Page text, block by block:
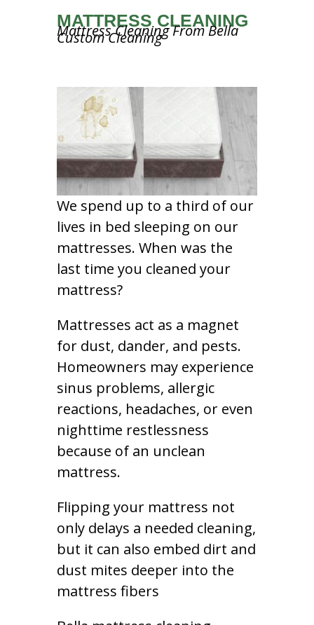
MATTRESS CLEANING
Mattress Cleaning From Bella
Custom Cleaning
We spend up to a third of our
lives in bed sleeping on our
mattresses. When was the
last time you cleaned your
mattress?
Mattresses act as a magnet
for dust, dander, and pests.
Homeowners may experience
sinus problems, allergic
reactions, headaches, or even
nighttime restlessness
because of an unclean
mattress.
Flipping your mattress not
only delays a needed cleaning,
but it can also embed dirt and
dust mites deeper into the
mattress fibers